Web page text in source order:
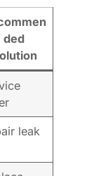
ded
leak